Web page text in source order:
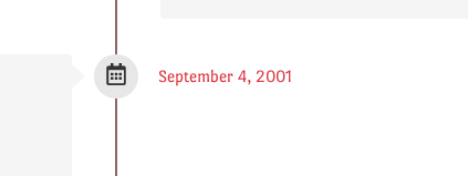
September 4, 2001